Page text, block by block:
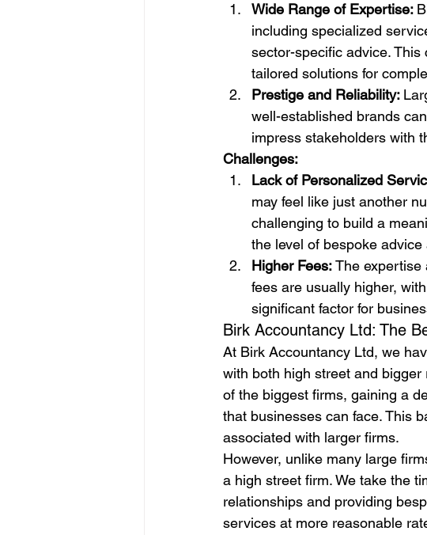
Wide Range of Expertise:
including specialized
sector-specific advice.
tailored solutions for
Prestige and Reliability:
well-established brands
impress stakeholders with
Challenges:
Lack of Personalized
may feel like just another
challenging to build a
the level of bespoke
Higher Fees: The expertise
fees are usually higher,
significant factor for
Birk Accountancy Ltd: The
At Birk Accountancy Ltd, we
with both high street and
of the biggest firms, gaining a
that businesses can face. This
associated with larger firms.
However, unlike many large
a high street firm. We take the
relationships and providing
services at more reasonable